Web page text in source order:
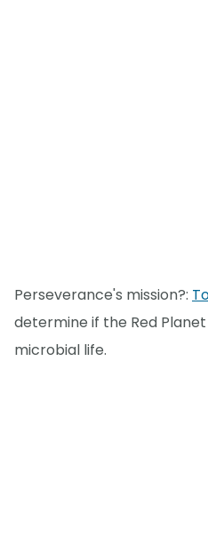
Perseverance's mission?:
determine if the Red
microbial life.